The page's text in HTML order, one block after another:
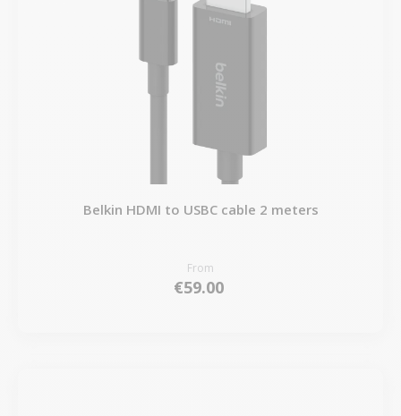
Belkin HDMI to USBC cable 2 meters
From
€59.00